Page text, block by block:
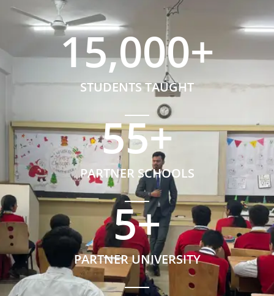
STUDENTS TAUGHT
15,000+
PARTNER SCHOOLS
55+
PARTNER UNIVERSITY
5+